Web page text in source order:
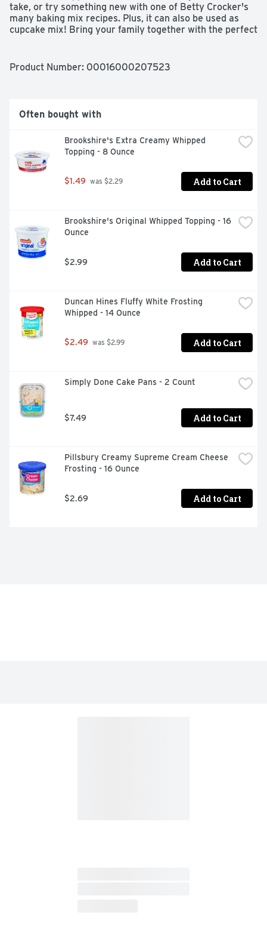
take, or try something new with one of Betty Crocker's
many baking mix recipes. Plus, it can also be used as
cupcake mix! Bring your family together with the perfect
easy, delicious recipes. Today, the Betty Crocker kitchen
Product Number: 00016000207523
Often bought with
Brookshire's Extra Creamy Whipped
Topping - 8 Ounce
$1.49 was $2.29 Add to Cart
Brookshire's Original Whipped Topping - 16
Ounce
$2.99 Add to Cart
Duncan Hines Fluffy White Frosting
Whipped - 14 Ounce
$2.49 was $2.99 Add to Cart
Simply Done Cake Pans - 2 Count
$7.49 Add to Cart
Pillsbury Creamy Supreme Cream Cheese
Frosting - 16 Ounce
$2.69 Add to Cart